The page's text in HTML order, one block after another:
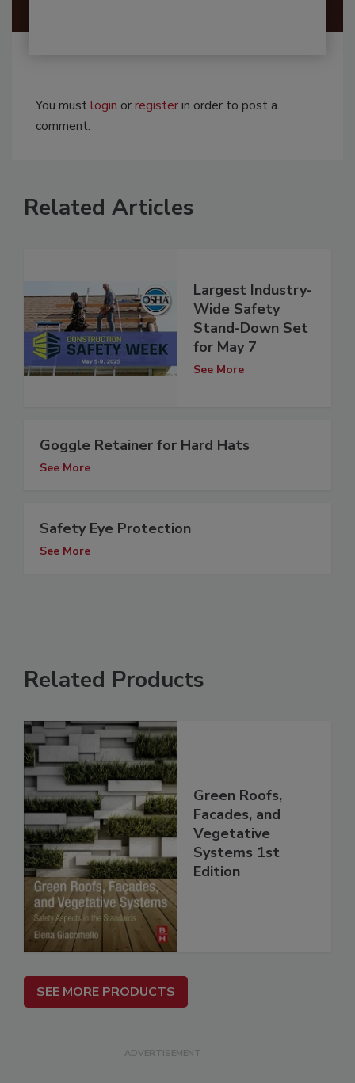
You mustlogin orregisterin order to post a
comment.
Related Articles
Largest Industry-
Wide Safety
Stand-Down Set
for May 7
See More
Goggle Retainer for Hard Hats
See More
Safety Eye Protection
See More
Related Products
Green Roofs,
Facades, and
Vegetative
Systems 1st
Edition
SEE MORE PRODUCTS